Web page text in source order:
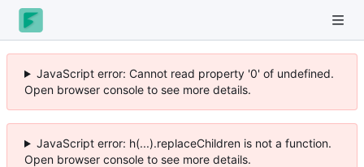
JavaScript error: Cannot read property '0' of undefined.
Open browser console to see more details.
JavaScript error: h(...).replaceChildren is not a function.
Open browser console to see more details.